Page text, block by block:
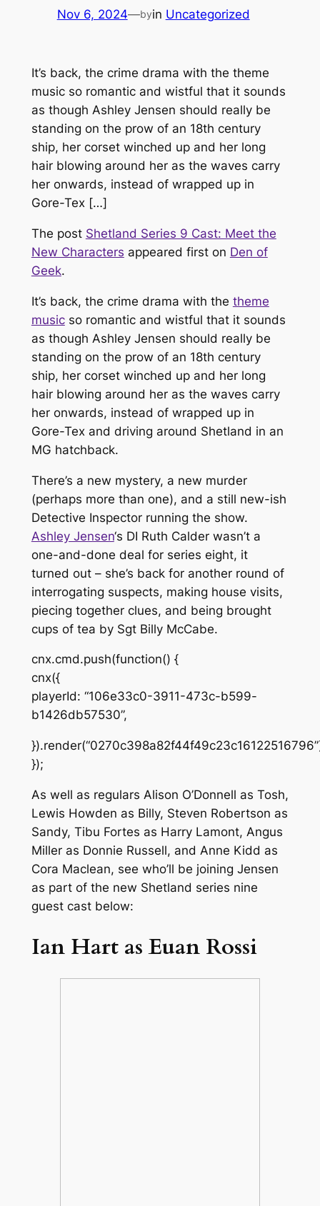
Nov 6, 2024—byin Uncategorized
It’s back, the crime drama with the theme
music so romantic and wistful that it sounds
as though Ashley Jensen should really be
standing on the prow of an 18th century
ship, her corset winched up and her long
hair blowing around her as the waves carry
her onwards, instead of wrapped up in
Gore-Tex […]
The post Shetland Series 9 Cast: Meet the
New Characters appeared first on Den of
Geek.
It’s back, the crime drama with the theme
musicso romantic and wistful that it sounds
as though Ashley Jensen should really be
standing on the prow of an 18th century
ship, her corset winched up and her long
hair blowing around her as the waves carry
her onwards, instead of wrapped up in
Gore-Tex and driving around Shetland in an
MG hatchback.
There’s a new mystery, a new murder
(perhaps more than one), and a still new-ish
Detective Inspector running the show.
Ashley Jensen‘s DI Ruth Calder wasn’t a
one-and-done deal for series eight, it
turned out – she’s back for another round of
interrogating suspects, making house visits,
piecing together clues, and being brought
cups of tea by Sgt Billy McCabe.
cnx.cmd.push(function() {
cnx({
playerId: “106e33c0-3911-473c-b599-
b1426db57530”,
});
As well as regulars Alison O’Donnell as Tosh,
Lewis Howden as Billy, Steven Robertson as
Sandy, Tibu Fortes as Harry Lamont, Angus
Miller as Donnie Russell, and Anne Kidd as
Cora Maclean, see who’ll be joining Jensen
as part of the new Shetland series nine
guest cast below:
Ian Hart as Euan Rossi